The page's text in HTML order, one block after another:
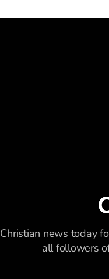
Christian news today
all followers